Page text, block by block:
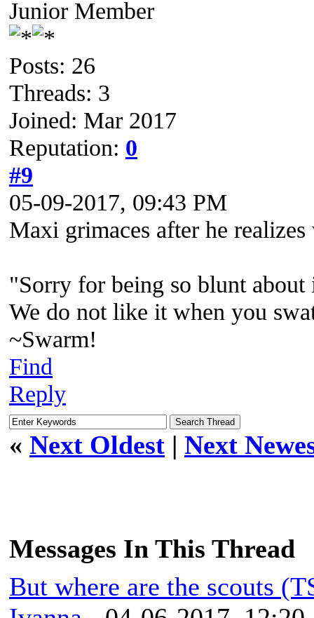
Junior Member
Posts: 26
Threads: 3
Joined: Mar 2017
Reputation: 0
#9
05-09-2017, 09:43 PM
Maxi grimaces after he realizes
"Sorry for being so blunt
We do not like it when you
~Swarm!
Find
Reply
« Next Oldest | Next
Messages In This Thread
But where are the scouts